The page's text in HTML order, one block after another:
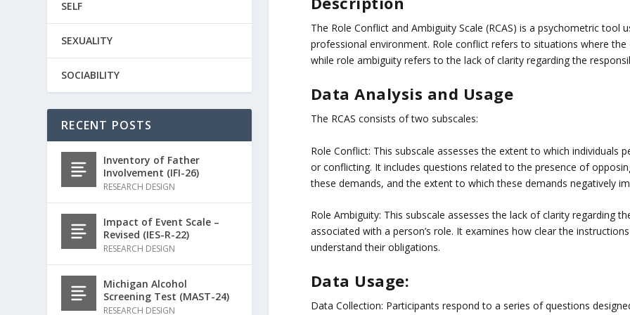
The Role Conflict and Ambiguity Scale (RCAS) is a psychometric
professional environment. Role conflict refers to situations where
while role ambiguity refers to the lack of clarity regarding the
Data Analysis and Usage
The RCAS consists of two subscales:
Role Conflict: This subscale assesses the extent to which individuals
or conflicting. It includes questions related to the presence of
these demands, and the extent to which these demands negatively
Role Ambiguity: This subscale assesses the lack of clarity regarding
associated with a person’s role. It examines how clear the
understand their obligations.
Data Usage:
Data Collection: Participants respond to a series of questions
SELF
SEXUALITY
SOCIABILITY
RECENT POSTS
Inventory of Father
Involvement (IFI-26)
RESEARCH DESIGN
Impact of Event Scale –
Revised (IES-R-22)
RESEARCH DESIGN
Michigan Alcohol
Screening Test (MAST-24)
RESEARCH DESIGN